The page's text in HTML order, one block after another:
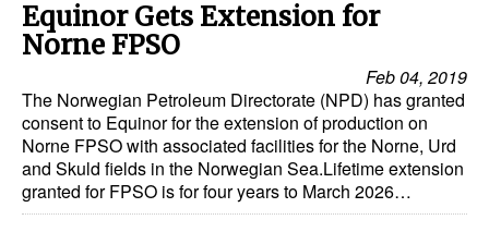
Equinor Gets Extension for
Norne FPSO
Feb 04, 2019
The Norwegian Petroleum Directorate (NPD) has granted
consent to Equinor for the extension of production on
Norne FPSO with associated facilities for the Norne, Urd
and Skuld fields in the Norwegian Sea.Lifetime extension
granted for FPSO is for four years to March 2026…